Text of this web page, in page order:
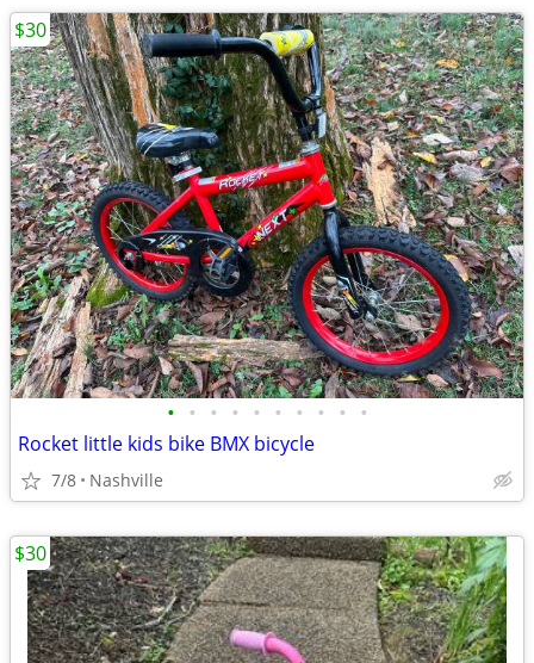
• • • • • • • • • •
Rocket little kids bike BMX bicycle
7/8 Nashville
$30
$30